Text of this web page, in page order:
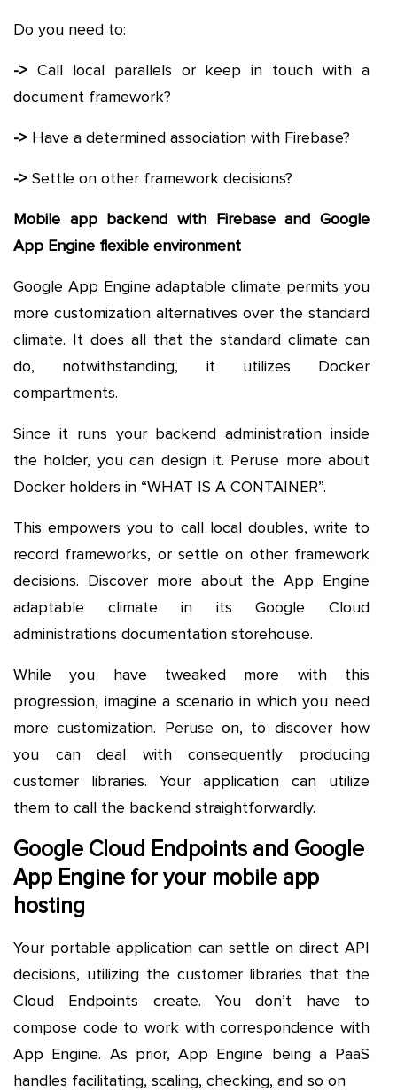
Do you need to:
-> Call local parallels or keep in touch with a
document framework?
-> Have a determined association with Firebase?
-> Settle on other framework decisions?
Mobile app backend with Firebase and Google
App Engine flexible environment
Google App Engine adaptable climate permits you
more customization alternatives over the standard
climate. It does all that the standard climate can
do, notwithstanding, it utilizes Docker
compartments.
Since it runs your backend administration inside
the holder, you can design it. Peruse more about
Docker holders in “WHAT IS A CONTAINER”.
This empowers you to call local doubles, write to
record frameworks, or settle on other framework
decisions. Discover more about the App Engine
adaptable climate in its Google Cloud
administrations documentation storehouse.
While you have tweaked more with this
progression, imagine a scenario in which you need
more customization. Peruse on, to discover how
you can deal with consequently producing
customer libraries. Your application can utilize
them to call the backend straightforwardly.
Google Cloud Endpoints and Google
App Engine for your mobile app
hosting
Your portable application can settle on direct API
decisions, utilizing the customer libraries that the
Cloud Endpoints create. You don’t have to
compose code to work with correspondence with
App Engine. As prior, App Engine being a PaaS
handles facilitating, scaling, checking, and so on